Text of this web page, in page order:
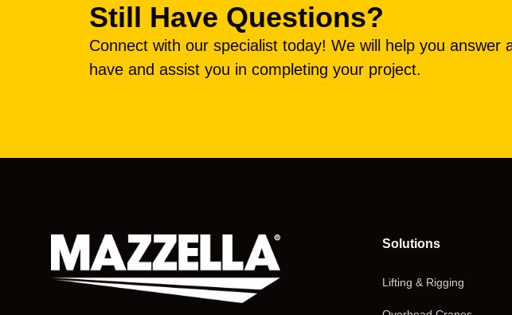
Still Have Questions?
Connect with our specialist today! We will help you answer
have and assist you in completing your project.
Solutions
Lifting & Rigging